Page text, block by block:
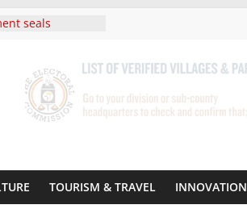
seals
: Fourteen
Masaka
In Tanzania For
Routes To
Rwanda
Roots For Olara
TOURISM & TRAVEL INNOVATION